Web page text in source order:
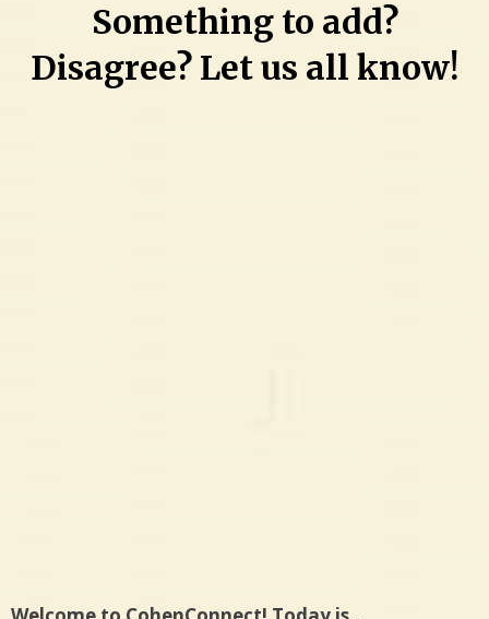
Something to add?
Disagree? Let us all know!